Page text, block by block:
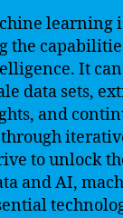
learning
the
It
data sets,
and
to unlock
and AI,